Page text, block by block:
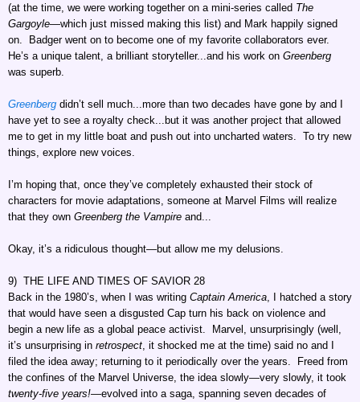
(at the time, we were working together on a mini-series called The
Gargoyle—which just missed making this list) and Mark happily signed
on. Badger went on to become one of my favorite collaborators ever.
He’s a unique talent, a brilliant storyteller...and his work on Greenberg
was superb.
Greenberg didn’t sell much...more than two decades have gone by and I
have yet to see a royalty check...but it was another project that allowed
me to get in my little boat and push out into uncharted waters. To try new
things, explore new voices.
I’m hoping that, once they’ve completely exhausted their stock of
characters for movie adaptations, someone at Marvel Films will realize
that they own Greenberg the Vampire and...
Okay, it’s a ridiculous thought—but allow me my delusions.
9) THE LIFE AND TIMES OF SAVIOR 28
Back in the 1980’s, when I was writing Captain America , I hatched a story
that would have seen a disgusted Cap turn his back on violence and
begin a new life as a global peace activist. Marvel, unsurprisingly (well,
it’s unsurprising in retrospect , it shocked me at the time) said no and I
filed the idea away; returning to it periodically over the years. Freed from
the confines of the Marvel Universe, the idea slowly—very slowly, it took
twenty-five years!—evolved into a saga, spanning seven decades of